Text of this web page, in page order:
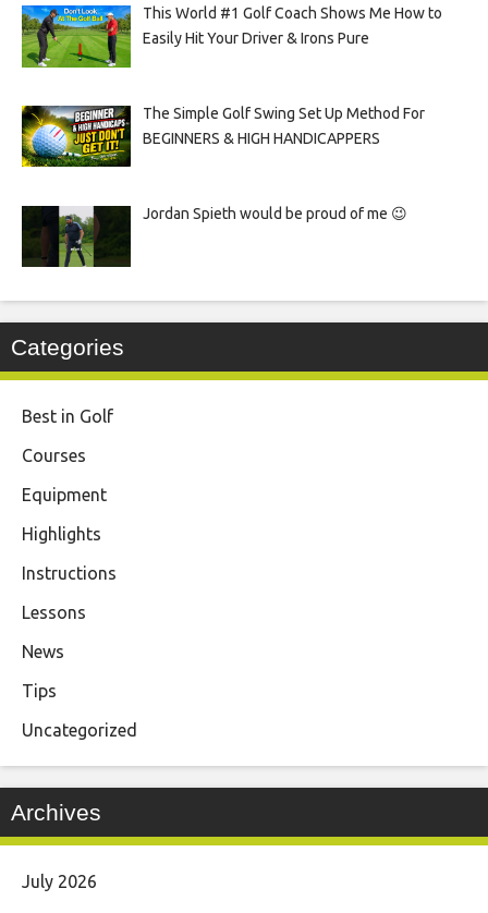
This World #1 Golf Coach Shows Me How to
Easily Hit Your Driver & Irons Pure
The Simple Golf Swing Set Up Method For
BEGINNERS & HIGH HANDICAPPERS
Jordan Spieth would be proud of me 😉
Categories
Best in Golf
Courses
Equipment
Highlights
Instructions
Lessons
News
Tips
Uncategorized
Archives
July 2026